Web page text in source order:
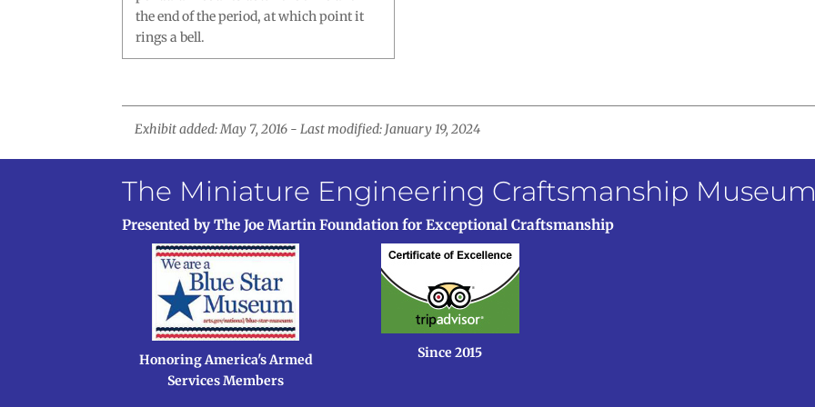
the end of the period, at which point it
rings a bell.
Exhibit added: May 7, 2016 - Last modified: January 19, 2024
The Miniature Engineering Craftsmanship
Presented by The Joe Martin Foundation for Exceptional Craftsmanship
Honoring America's Armed
Services Members
Since 2015